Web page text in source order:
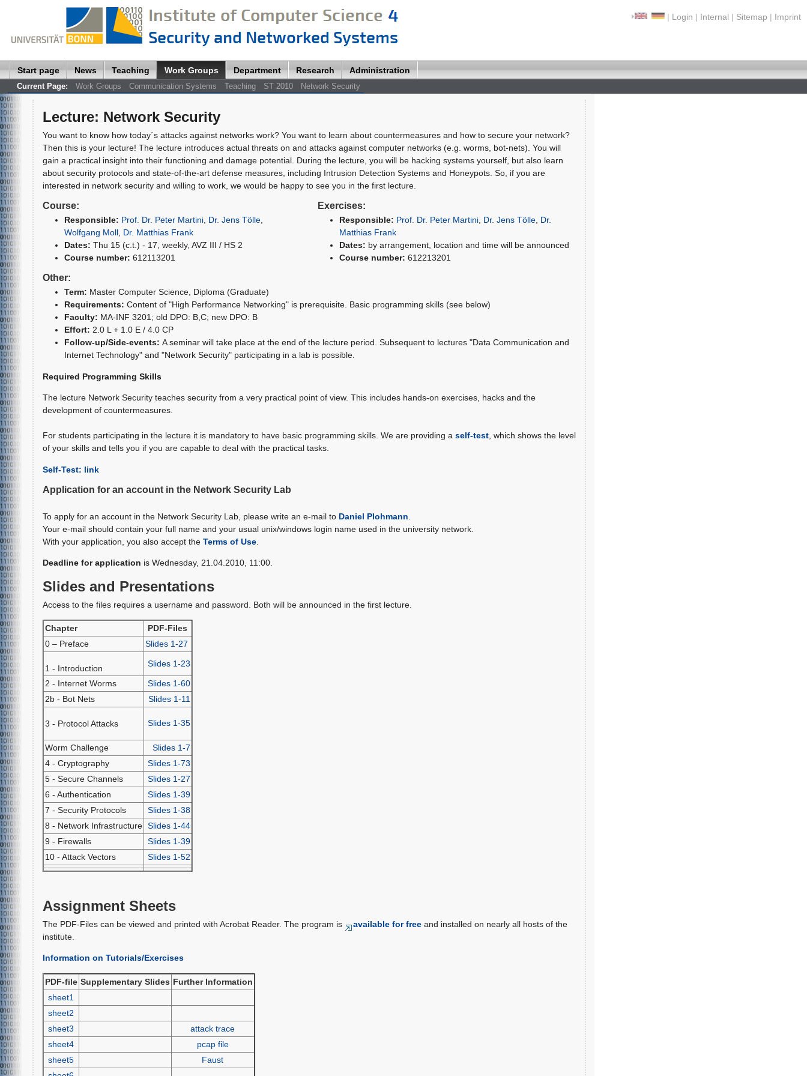
| Login | Internal | Sitemap | Imprint
Start page News Teaching Work Groups Department Research Administration
Current Page: Work Groups Communication Systems Teaching ST 2010 Network Security
Lecture: Network Security
You want to know how today´s attacks against networks work? You want to learn about countermeasures and how to secure your network?
Then this is your lecture! The lecture introduces actual threats on and attacks against computer networks (e.g. worms, bot-nets). You will
gain a practical insight into their functioning and damage potential. During the lecture, you will be hacking systems yourself, but also learn
about security protocols and state-of-the-art defense measures, including Intrusion Detection Systems and Honeypots. So, if you are
interested in network security and willing to work, we would be happy to see you in the first lecture.
Course:
Responsible: Prof. Dr. Peter Martini, Dr. Jens Tölle,
Wolfgang Moll, Dr. Matthias Frank
Dates: Thu 15 (c.t.) - 17, weekly, AVZ III / HS 2
Course number: 612113201
Exercises:
Responsible: Prof. Dr. Peter Martini Dr. Jens Tölle Dr.
Matthias Frank
Dates: by arrangement, location and time will be announced
Course number: 612213201
Other:
Term: Master Computer Science, Diploma (Graduate)
Requirements: Content of "High Performance Networking" is prerequisite. Basic programming skills (see below)
Faculty: MA-INF 3201; old DPO: B,C; new DPO: B
Effort: 2.0 L + 1.0 E / 4.0 CP
Follow-up/Side-events: A seminar will take place at the end of the lecture period. Subsequent to lectures "Data Communication and
Internet Technology" and "Network Security" participating in a lab is possible.
Required Programming Skills
The lecture Network Security teaches security from a very practical point of view. This includes hands-on exercises, hacks and the
development of countermeasures.
For students participating in the lecture it is mandatory to have basic programming skills. We are providing a self-test, which shows the level
of your skills and tells you if you are capable to deal with the practical tasks.
Self-Test: link
Application for an account in the Network Security Lab
To apply for an account in the Network Security Lab, please write an e-mail to Daniel Plohmann
Your e-mail should contain your full name and your usual unix/windows login name used in the university network.
With your application, you also accept the Terms of Use.
Deadline for application is Wednesday, 21.04.2010, 11:00.
Slides and Presentations
Access to the files requires a username and password. Both will be announced in the first lecture.
Chapter
PDF-Files
0 – Preface
Slides 1-27
1 - Introduction Slides 1-23
2 - Internet Worms
Slides 1-60
2b - Bot Nets
Slides 1-11
3 - Protocol Attacks Slides 1-35
Worm Challenge
Slides 1-7
4 - Cryptography
Slides 1-73
5 - Secure Channels
Slides 1-27
6 - Authentication
Slides 1-39
7 - Security Protocols
Slides 1-38
8 - Network Infrastructure Slides 1-44
9 - Firewalls
Slides 1-39
10 - Attack Vectors
Slides 1-52
Assignment Sheets
The PDF-Files can be viewed and printed with Acrobat Reader. The program is available for freeand installed on nearly all hosts of the
institute.
Information on Tutorials/Exercises
PDF-file Supplementary Slides Further Information
sheet1
sheet2
sheet3
attack trace
sheet4
pcap file
sheet5
Faust